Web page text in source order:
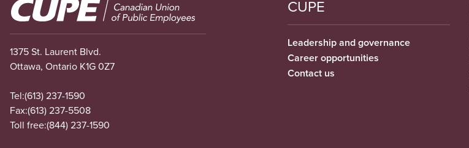
Image
1375 St. Laurent Blvd.
Ottawa, Ontario K1G 0Z7
Tel:(613) 237-1590
Fax:(613) 237-5508
Toll free:(844) 237-1590
CUPE
Leadership and governance
Career opportunities
Contact us